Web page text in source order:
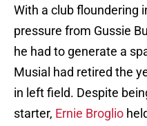
With a club floundering
pressure from Gussie
he had to generate a
Musial had retired the
in left field. Despite
starter, Ernie Broglio